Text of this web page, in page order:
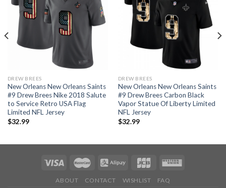
DREW BREES
New Orleans New Orleans Saints
#9 Drew Brees Nike 2018 Salute
to Service Retro USA Flag
Limited NFL Jersey
$32.99
DREW BREES
New Orleans New Orleans Saints
#9 Drew Brees Carbon Black
Vapor Statue Of Liberty Limited
NFL Jersey
$32.99
ABOUT CONTACT WISHLIST FAQ